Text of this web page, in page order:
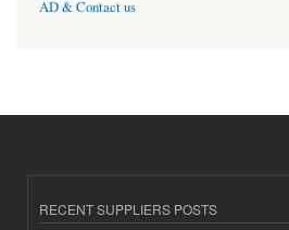
AD & Contact us
RECENT SUPPLIERS POSTS